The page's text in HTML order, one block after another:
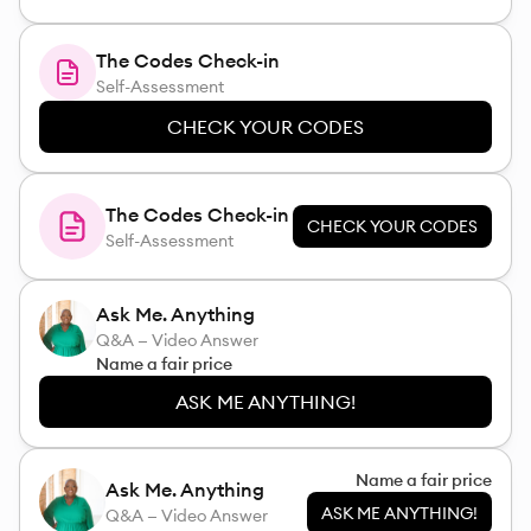
The Codes Check-in
Self-Assessment
CHECK YOUR CODES
The Codes Check-in
Self-Assessment
CHECK YOUR CODES
Ask Me. Anything
Q&A — Video Answer
Name a fair price
ASK ME ANYTHING!
Ask Me. Anything
Q&A — Video Answer
Name a fair price
ASK ME ANYTHING!